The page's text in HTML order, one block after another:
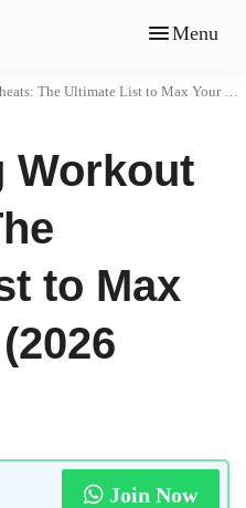
Menu
Ultimate List to Max Your Swag (2026 Guide)
Workout
to Max
Join Now